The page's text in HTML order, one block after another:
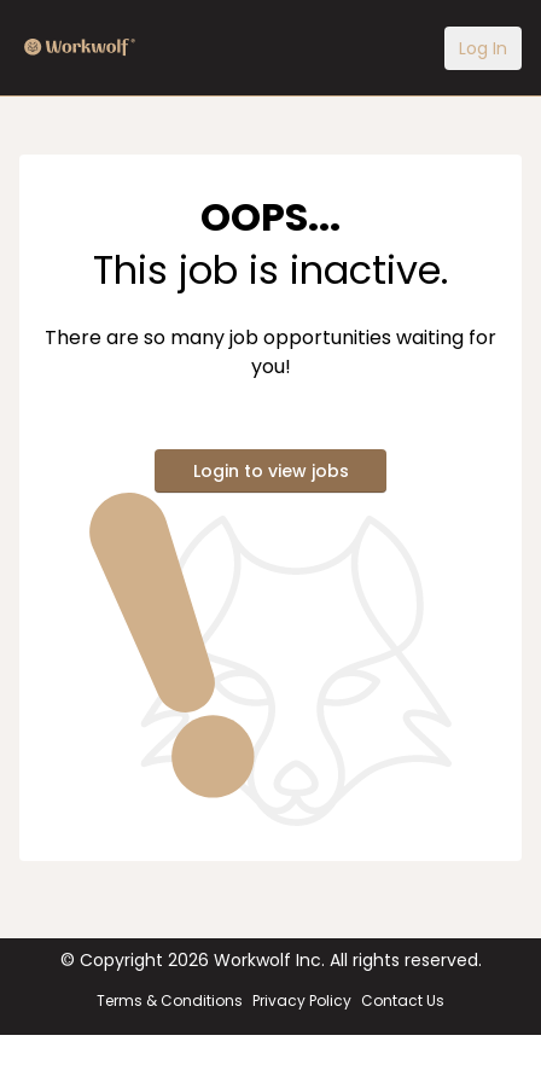
Log In
OOPS...
This job is inactive.
There are so many job opportunities waiting for
you!
Login to view jobs
© Copyright 2026 Workwolf Inc. All rights reserved.
Terms & Conditions Privacy Policy Contact Us